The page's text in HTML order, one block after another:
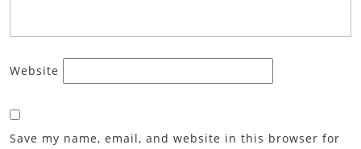
Website
Save my name, email, and website in this browser for